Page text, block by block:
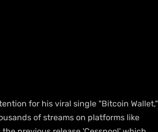
for his viral single "Bitcoin Wallet,"
of streams on platforms like